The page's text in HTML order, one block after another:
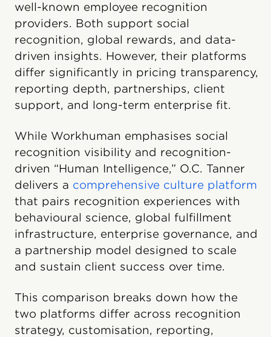
well-known employee recognition
providers. Both support social
recognition, global rewards, and data-
driven insights. However, their platforms
differ significantly in pricing transparency,
reporting depth, partnerships, client
support, and long-term enterprise fit.
While Workhuman emphasises social
recognition visibility and recognition-
driven “Human Intelligence,” O.C. Tanner
delivers a comprehensive culture platform
that pairs recognition experiences with
behavioural science, global fulfillment
infrastructure, enterprise governance, and
a partnership model designed to scale
and sustain client success over time.
This comparison breaks down how the
two platforms differ across recognition
strategy, customisation, reporting,